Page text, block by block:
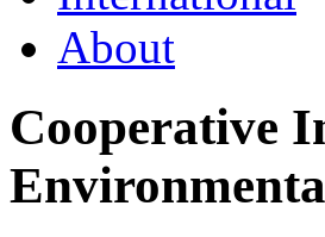
About
Cooperative